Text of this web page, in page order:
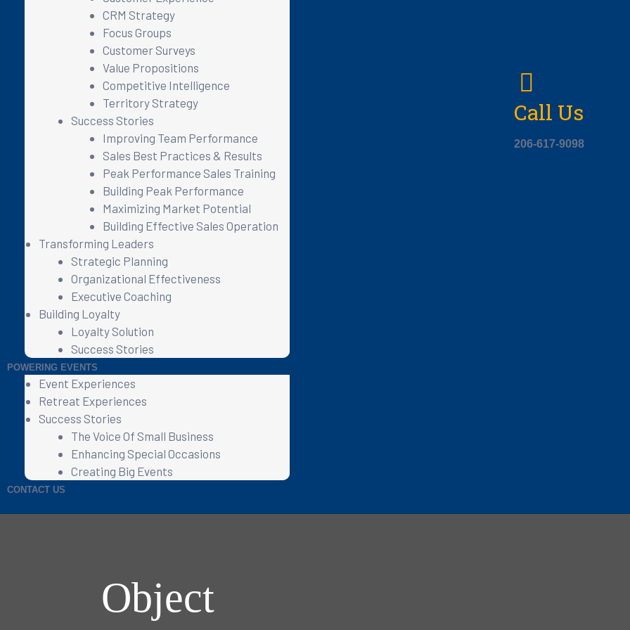
CRM Strategy
Focus Groups
Customer Surveys
Value Propositions
Competitive Intelligence
Territory Strategy
Success Stories
Improving Team Performance
Sales Best Practices & Results
Peak Performance Sales Training
Building Peak Performance
Maximizing Market Potential
Building Effective Sales Operation
Transforming Leaders
Strategic Planning
Organizational Effectiveness
Executive Coaching
Building Loyalty
Loyalty Solution
Success Stories
POWERING EVENTS
Event Experiences
Retreat Experiences
Success Stories
The Voice Of Small Business
Enhancing Special Occasions
Creating Big Events
CONTACT US
Call Us
206-617-9098
Object